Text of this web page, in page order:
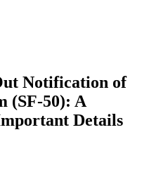
Notification of
(SF-50): A
Details